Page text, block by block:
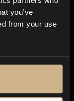
you’ve
from your use